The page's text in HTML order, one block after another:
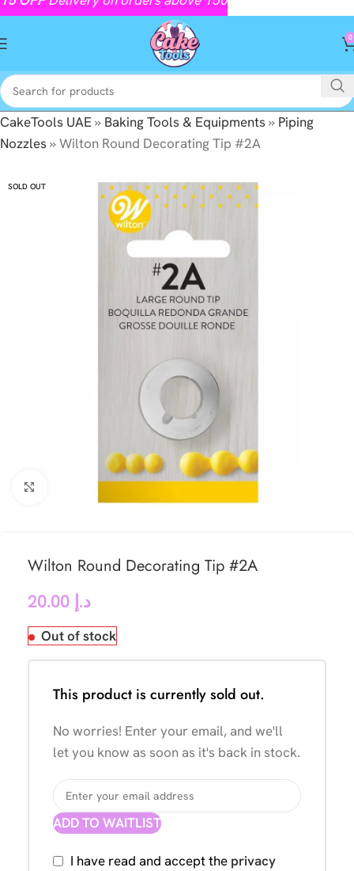
0
CakeTools UAE» Baking Tools & Equipments» Piping
Nozzles»Wilton Round Decorating Tip #2A
SOLD OUT
Click to enlarge
Wilton Round Decorating Tip #2A
د.إ
Out of stock
This product is currently sold out.
No worries! Enter your email, and we'll
let you know as soon as it's back in stock.
ADD TO WAITLIST
I have read and accept the privacy